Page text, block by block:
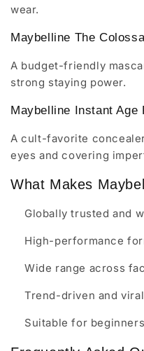
wear.
Maybelline The
A budget-friendly
strong staying power.
Maybelline Instant Age
A cult-favorite
eyes and covering
What Makes
Globally trusted and
High-performance
Wide range across
Trend-driven and
Suitable for